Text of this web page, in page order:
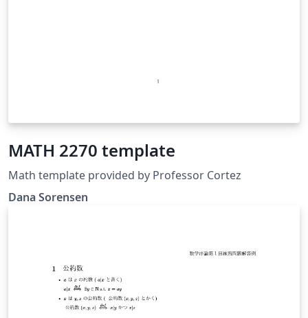
MATH 2270 template
Math template provided by Professor Cortez
Dana Sorensen